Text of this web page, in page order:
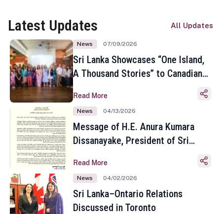
Latest Updates All Updates
News 07/09/2026
Sri Lanka Showcases “One Island,
A Thousand Stories” to Canadian
Toronto
Read More
News 04/13/2026
Message of H.E. Anura Kumara
Dissanayake, President of Sri
Sinhala and Tamil New Year
Read More
News 04/02/2026
Sri Lanka–Ontario Relations
Discussed in Toronto